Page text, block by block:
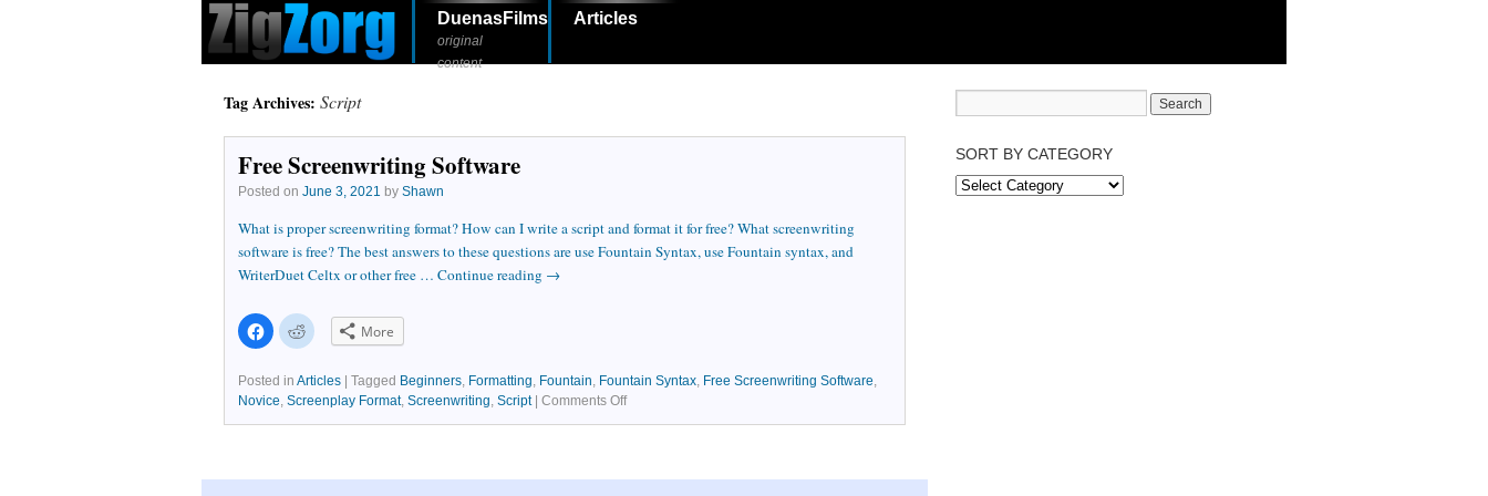
DuenasFilms
original
content
Articles
Tag Archives: Script
Free Screenwriting Software
Posted on June 3, 2021 by Shawn
What is proper screenwriting format? How can I write a script and format it for free? What screenwriting
software is free? The best answers to these questions are use Fountain Syntax, use Fountain syntax, and
WriterDuet Celtx or other free … Continue reading →
Click
to
share
Facebook
(Opens
in
new
Click
to
Reddit
(Opens
in
new
More
Posted in Articles Tagged Beginners, Formatting, Fountain, Fountain Syntax, Free Screenwriting Software,
Novice, Screenplay Format, Screenwriting, Script Comments Off
SORT BY CATEGORY